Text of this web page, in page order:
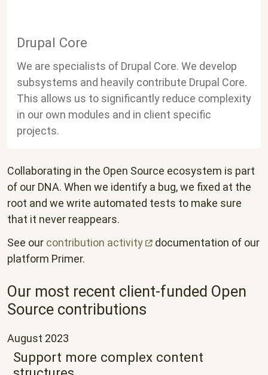
Drupal Core
We are specialists of Drupal Core. We develop
subsystems and heavily contribute Drupal Core.
This allows us to significantly reduce complexity
in our own modules and in client specific
projects.
Collaborating in the Open Source ecosystem is part
of our DNA. When we identify a bug, we fixed at the
root and we write automated tests to make sure
that it never reappears.
See our contribution activity
documentation of our
platform Primer.
Our most recent client-funded Open
Source contributions
August 2023
Support more complex content